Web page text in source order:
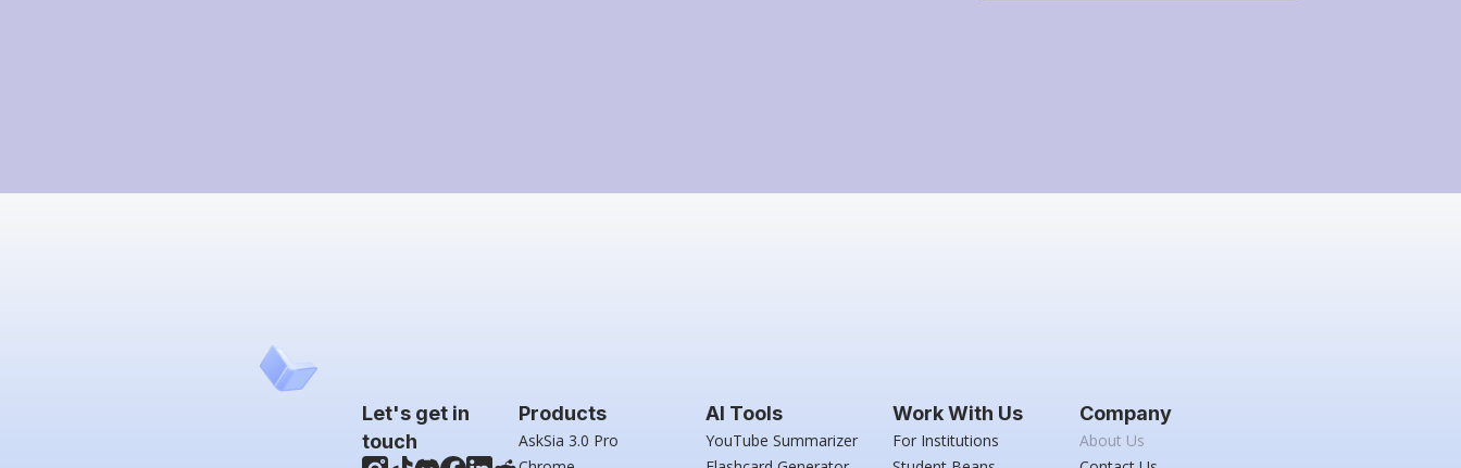
Let's get in
touch
Products
AskSia 3.0 Pro
AI Tools
YouTube Summarizer
Work With Us
For Institutions
Company
About Us